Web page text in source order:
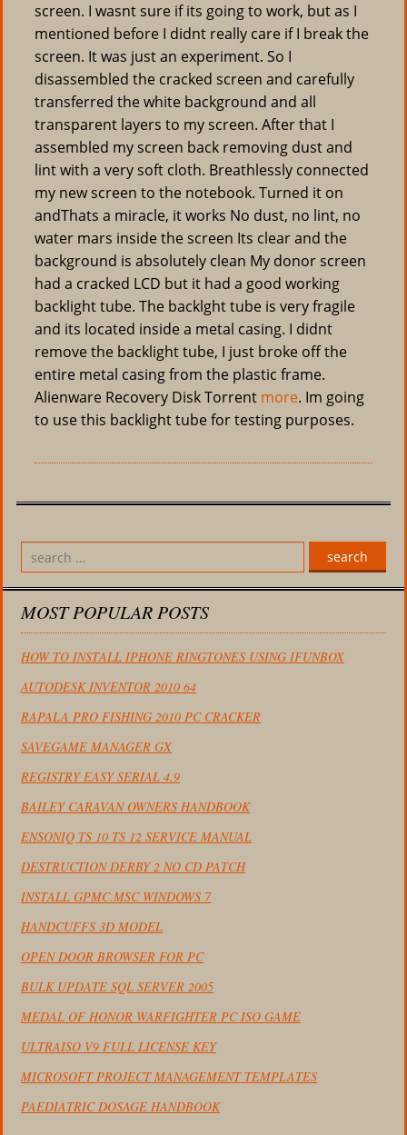
screen. I wasnt sure if its going to work, but as I
mentioned before I didnt really care if I break the
screen. It was just an experiment. So I
disassembled the cracked screen and carefully
transferred the white background and all
transparent layers to my screen. After that I
assembled my screen back removing dust and
lint with a very soft cloth. Breathlessly connected
my new screen to the notebook. Turned it on
andThats a miracle, it works No dust, no lint, no
water mars inside the screen Its clear and the
background is absolutely clean My donor screen
had a cracked LCD but it had a good working
backlight tube. The backlght tube is very fragile
and its located inside a metal casing. I didnt
remove the backlight tube, I just broke off the
entire metal casing from the plastic frame.
Alienware Recovery Disk Torrent more. Im going
to use this backlight tube for testing purposes.
search
MOST POPULAR POSTS
HOW TO INSTALL IPHONE RINGTONES USING IFUNBOX
AUTODESK INVENTOR 2010 64
RAPALA PRO FISHING 2010 PC CRACKER
SAVEGAME MANAGER GX
REGISTRY EASY SERIAL 4.9
BAILEY CARAVAN OWNERS HANDBOOK
ENSONIQ TS 10 TS 12 SERVICE MANUAL
DESTRUCTION DERBY 2 NO CD PATCH
INSTALL GPMC.MSC WINDOWS 7
HANDCUFFS 3D MODEL
OPEN DOOR BROWSER FOR PC
BULK UPDATE SQL SERVER 2005
MEDAL OF HONOR WARFIGHTER PC ISO GAME
ULTRAISO V9 FULL LICENSE KEY
MICROSOFT PROJECT MANAGEMENT TEMPLATES
PAEDIATRIC DOSAGE HANDBOOK